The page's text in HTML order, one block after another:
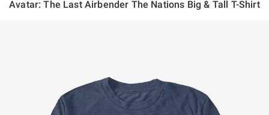
Avatar: The Last Airbender The Nations Big & Tall T-Shirt